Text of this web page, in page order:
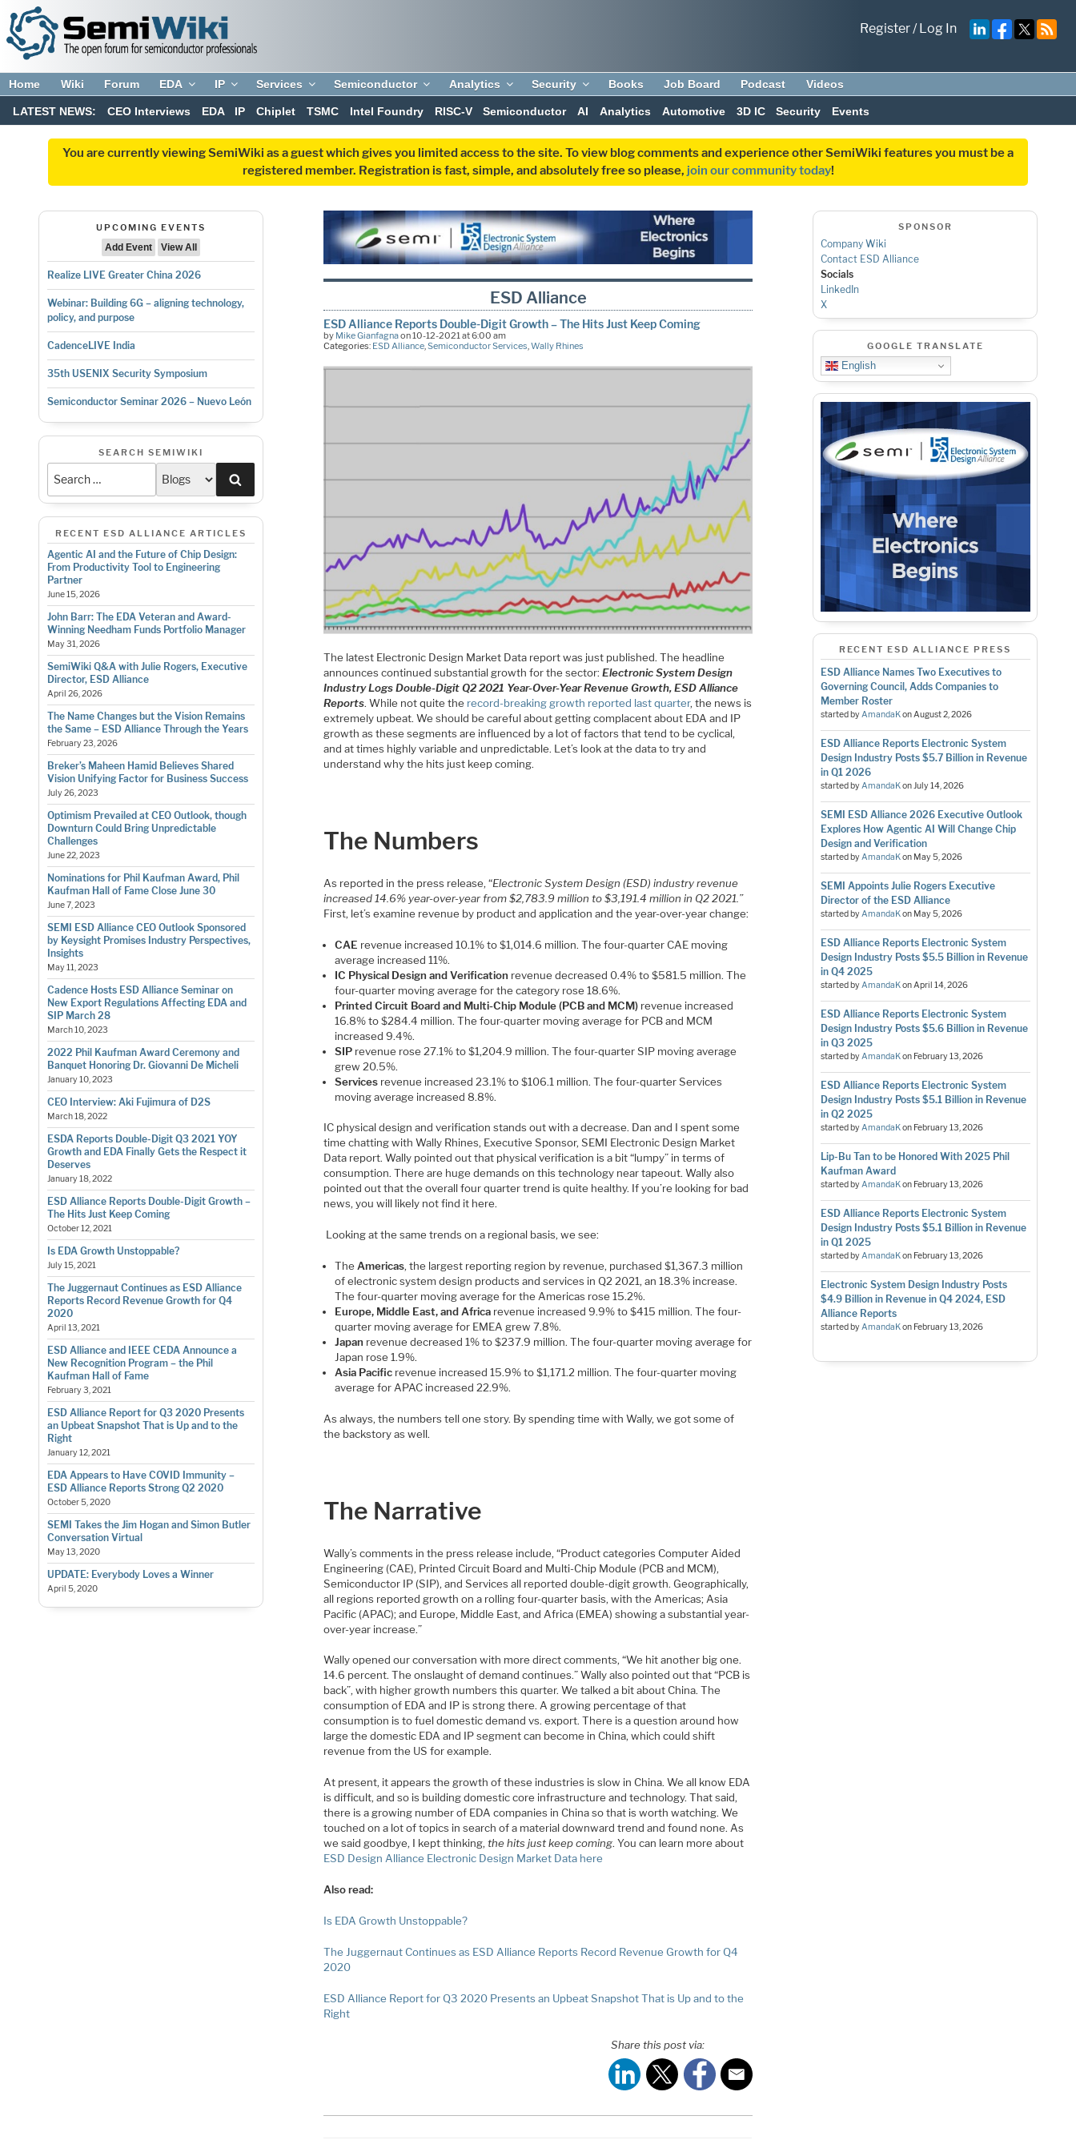
Register/Log In
Home Wiki Forum EDA IP Services Semiconductor Analytics Security Books Job Board Podcast Videos
LATEST NEWS: CEO Interviews EDA IP Chiplet TSMC Intel Foundry RISC-V Semiconductor AI Analytics Automotive 3D IC Security Events
You are currently viewing SemiWiki as a guest which gives you limited access to the site. To view blog comments and experience other SemiWiki features you must be a
registered member. Registration is fast, simple, and absolutely free so please, join our community today!
UPCOMING EVENTS
Add Event
View All
Realize LIVE Greater China 2026
Webinar: Building 6G – aligning technology,
policy, and purpose
CadenceLIVE India
35th USENIX Security Symposium
Semiconductor Seminar 2026 – Nuevo León
SEARCH SEMIWIKI
RECENT ESD ALLIANCE ARTICLES
Agentic AI and the Future of Chip Design:
From Productivity Tool to Engineering
Partner
June 15, 2026
John Barr: The EDA Veteran and Award-
Winning Needham Funds Portfolio Manager
May 31, 2026
SemiWiki Q&A with Julie Rogers, Executive
Director, ESD Alliance
April 26, 2026
The Name Changes but the Vision Remains
the Same – ESD Alliance Through the Years
February 23, 2026
Breker’s Maheen Hamid Believes Shared
Vision Unifying Factor for Business Success
July 26, 2023
Optimism Prevailed at CEO Outlook, though
Downturn Could Bring Unpredictable
Challenges
June 22, 2023
Nominations for Phil Kaufman Award, Phil
Kaufman Hall of Fame Close June 30
June 7, 2023
SEMI ESD Alliance CEO Outlook Sponsored
by Keysight Promises Industry Perspectives,
Insights
May 11, 2023
Cadence Hosts ESD Alliance Seminar on
New Export Regulations Affecting EDA and
SIP March 28
March 10, 2023
2022 Phil Kaufman Award Ceremony and
Banquet Honoring Dr. Giovanni De Micheli
January 10, 2023
CEO Interview: Aki Fujimura of D2S
March 18, 2022
ESDA Reports Double-Digit Q3 2021 YOY
Growth and EDA Finally Gets the Respect it
Deserves
January 18, 2022
ESD Alliance Reports Double-Digit Growth –
The Hits Just Keep Coming
October 12, 2021
Is EDA Growth Unstoppable?
July 15, 2021
The Juggernaut Continues as ESD Alliance
Reports Record Revenue Growth for Q4
2020
April 13, 2021
ESD Alliance and IEEE CEDA Announce a
New Recognition Program – the Phil
Kaufman Hall of Fame
February 3, 2021
ESD Alliance Report for Q3 2020 Presents
an Upbeat Snapshot That is Up and to the
Right
January 12, 2021
EDA Appears to Have COVID Immunity –
ESD Alliance Reports Strong Q2 2020
October 5, 2020
SEMI Takes the Jim Hogan and Simon Butler
Conversation Virtual
May 13, 2020
UPDATE: Everybody Loves a Winner
April 5, 2020
ESD Alliance
ESD Alliance Reports Double-Digit Growth – The Hits Just Keep Coming
by Mike Gianfagnaon 10-12-2021 at 6:00 am
Categories: ESD Alliance,Semiconductor Services,Wally Rhines
The latest Electronic Design Market Data report was just published. The headline
announces continued substantial growth for the sector:Electronic System Design
Industry Logs Double-Digit Q2 2021 Year-Over-Year Revenue Growth, ESD Alliance
Reports. While not quite the record-breaking growth reported last quarter, the news is
extremely upbeat. We should be careful about getting complacent about EDA and IP
growth as these segments are influenced by a lot of factors that tend to be cyclical,
and at times highly variable and unpredictable. Let’s look at the data to try and
understand why the hits just keep coming.
The Numbers
As reported in the press release, “Electronic System Design (ESD) industry revenue
increased 14.6% year-over-year from $2,783.9 million to $3,191.4 million in Q2 2021.”
First, let’s examine revenue by product and application and the year-over-year change:
CAE revenue increased 10.1% to $1,014.6 million. The four-quarter CAE moving
average increased 11%.
IC Physical Design and Verification revenue decreased 0.4% to $581.5 million. The
four-quarter moving average for the category rose 18.6%.
Printed Circuit Board and Multi-Chip Module (PCB and MCM)revenue increased
16.8% to $284.4 million. The four-quarter moving average for PCB and MCM
increased 9.4%.
SIPrevenue rose 27.1% to $1,204.9 million. The four-quarter SIP moving average
grew 20.5%.
Servicesrevenue increased 23.1% to $106.1 million. The four-quarter Services
moving average increased 8.8%.
IC physical design and verification stands out with a decrease. Dan and I spent some
time chatting with Wally Rhines, Executive Sponsor, SEMI Electronic Design Market
Data report. Wally pointed out that physical verification is a bit “lumpy” in terms of
consumption. There are huge demands on this technology near tapeout. Wally also
pointed out that the overall four quarter trend is quite healthy. If you’re looking for bad
news, you will likely not find it here.
Looking at the same trends on a regional basis, we see:
The Americas, the largest reporting region by revenue, purchased $1,367.3 million
of electronic system design products and services in Q2 2021, an 18.3% increase.
The four-quarter moving average for the Americas rose 15.2%.
Europe, Middle East, and Africarevenue increased 9.9% to $415 million. The four-
quarter moving average for EMEA grew 7.8%.
Japan revenue decreased 1% to $237.9 million. The four-quarter moving average for
Japan rose 1.9%.
Asia Pacific revenue increased 15.9% to $1,171.2 million. The four-quarter moving
average for APAC increased 22.9%.
As always, the numbers tell one story. By spending time with Wally, we got some of
the backstory as well.
The Narrative
Wally’s comments in the press release include, “Product categories Computer Aided
Engineering (CAE), Printed Circuit Board and Multi-Chip Module (PCB and MCM),
Semiconductor IP (SIP), and Services all reported double-digit growth. Geographically,
all regions reported growth on a rolling four-quarter basis, with the Americas; Asia
Pacific (APAC); and Europe, Middle East, and Africa (EMEA) showing a substantial year-
over-year increase.”
Wally opened our conversation with more direct comments, “We hit another big one.
14.6 percent. The onslaught of demand continues.” Wally also pointed out that “PCB is
back”, with higher growth numbers this quarter. We talked a bit about China. The
consumption of EDA and IP is strong there. A growing percentage of that
consumption is to fuel domestic demand vs. export. There is a question around how
large the domestic EDA and IP segment can become in China, which could shift
revenue from the US for example.
At present, it appears the growth of these industries is slow in China. We all know EDA
is difficult, and so is building domestic core infrastructure and technology. That said,
there is a growing number of EDA companies in China so that is worth watching. We
touched on a lot of topics in search of a material downward trend and found none. As
we said goodbye, I kept thinking,the hits just keep coming. You can learn more about
ESD Design Alliance Electronic Design Market Data here
Also read:
Is EDA Growth Unstoppable?
The Juggernaut Continues as ESD Alliance Reports Record Revenue Growth for Q4
2020
ESD Alliance Report for Q3 2020 Presents an Upbeat Snapshot That is Up and to the
Right
Share this post via:
SPONSOR
Company Wiki
Contact ESD Alliance
Socials
LinkedIn
X
GOOGLE TRANSLATE
English
RECENT ESD ALLIANCE PRESS
ESD Alliance Names Two Executives to
Governing Council, Adds Companies to
Member Roster
started byAmandaKonAugust 2, 2026
ESD Alliance Reports Electronic System
Design Industry Posts $5.7 Billion in Revenue
in Q1 2026
started byAmandaKonJuly 14, 2026
SEMI ESD Alliance 2026 Executive Outlook
Explores How Agentic AI Will Change Chip
Design and Verification
started byAmandaKon May 5, 2026
SEMI Appoints Julie Rogers Executive
Director of the ESD Alliance
started byAmandaKon May 5, 2026
ESD Alliance Reports Electronic System
Design Industry Posts $5.5 Billion in Revenue
in Q4 2025
started byAmandaKonApril 14, 2026
ESD Alliance Reports Electronic System
Design Industry Posts $5.6 Billion in Revenue
in Q3 2025
started byAmandaKon February 13, 2026
ESD Alliance Reports Electronic System
Design Industry Posts $5.1 Billion in Revenue
in Q2 2025
started byAmandaKon February 13, 2026
Lip-Bu Tan to be Honored With 2025 Phil
Kaufman Award
started byAmandaKon February 13, 2026
ESD Alliance Reports Electronic System
Design Industry Posts $5.1 Billion in Revenue
in Q1 2025
started byAmandaKon February 13, 2026
Electronic System Design Industry Posts
$4.9 Billion in Revenue in Q4 2024, ESD
Alliance Reports
started byAmandaKon February 13, 2026